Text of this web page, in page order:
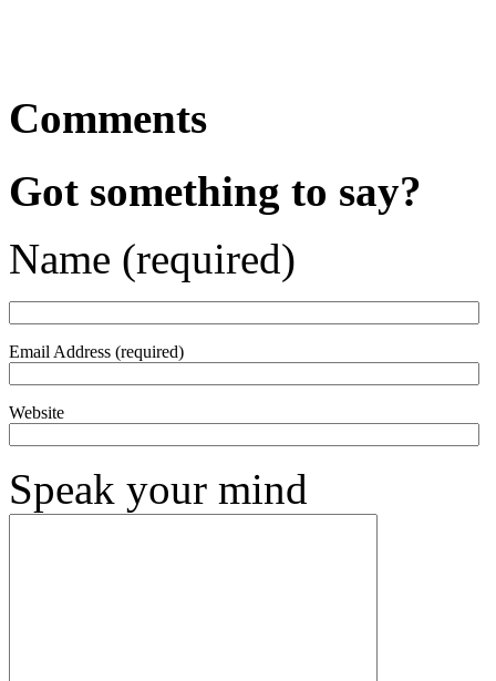
Comments
Got something to say?
Name (required)
Email Address (required)
Website
Speak your mind